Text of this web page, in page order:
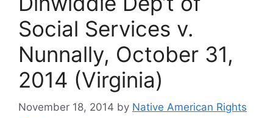
Social Services v.
Nunnally, October 31,
2014 (Virginia)
November 18, 2014 by Native American Rights